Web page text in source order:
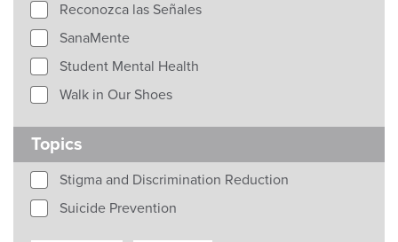
Reconozca las Señales
SanaMente
Student Mental Health
Walk in Our Shoes
Topics
Stigma and Discrimination Reduction
Suicide Prevention